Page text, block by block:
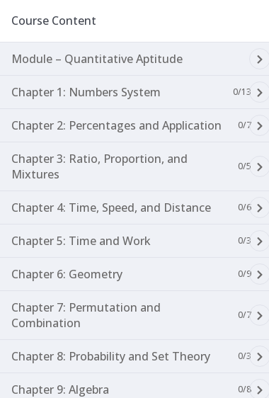
Course Content
Module – Quantitative Aptitude
Chapter 1: Numbers System 0/13
Chapter 2: Percentages and Application 0/7
Chapter 3: Ratio, Proportion, and
Mixtures
0/5
Chapter 4: Time, Speed, and Distance 0/6
Chapter 5: Time and Work 0/3
Chapter 6: Geometry 0/9
Chapter 7: Permutation and
Combination
0/7
Chapter 8: Probability and Set Theory 0/3
Chapter 9: Algebra 0/8